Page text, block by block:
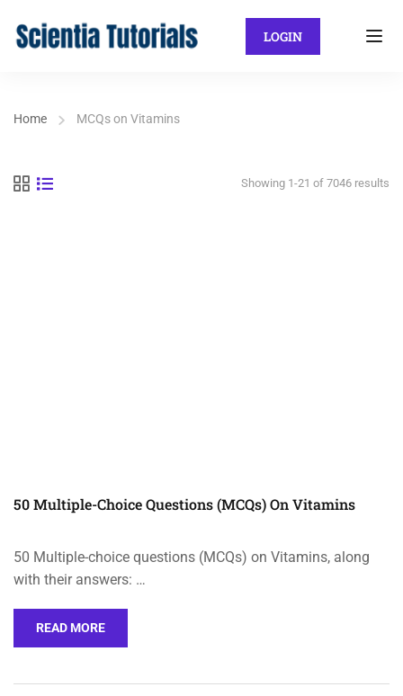
LOGIN
Home MCQs on Vitamins
Showing 1-21 of 7046 results
50 Multiple-Choice Questions (MCQs) On Vitamins
50 Multiple-choice questions (MCQs) on Vitamins, along
with their answers: …
READ MORE